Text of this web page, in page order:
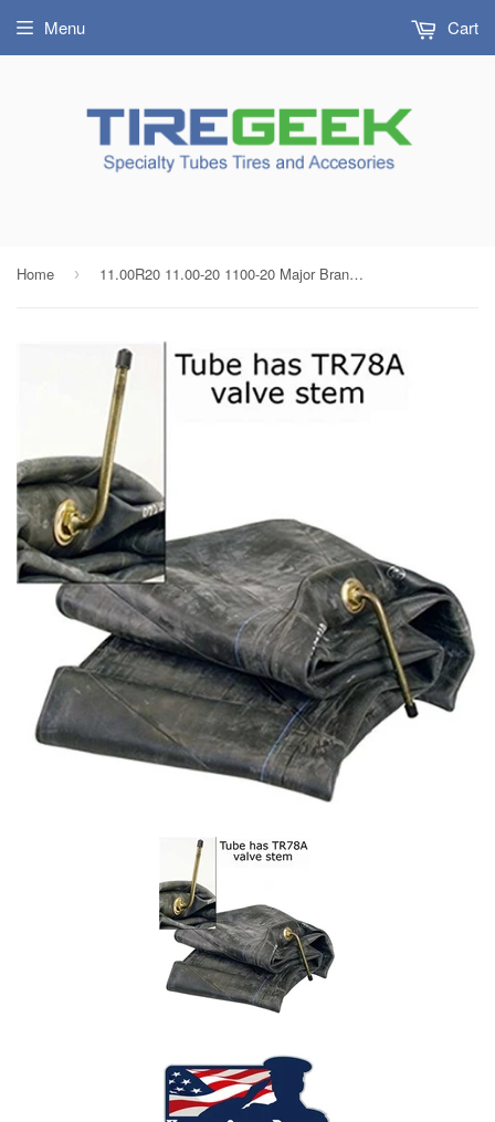
Menu Cart
Home › 11.00R20 11.00-20 1100-20 Major Brand Heavy Duty Tire Inner Tube with TR78 Bent Metal Valve Stem Radial/Bias